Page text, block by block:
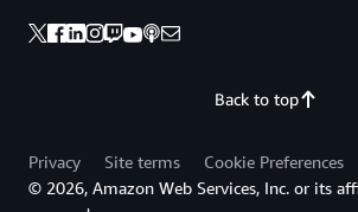
Back to top
Privacy Site terms
Cookie Preferences
© 2026, Amazon Web Services, Inc. or its